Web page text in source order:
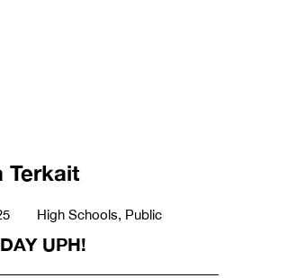
Terkait
High Schools, Public
UPH!